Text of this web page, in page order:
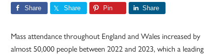
Share Share Pin Share
Mass attendance throughout England and Wales increased by
almost 50,000 people between 2022 and 2023, which a leading